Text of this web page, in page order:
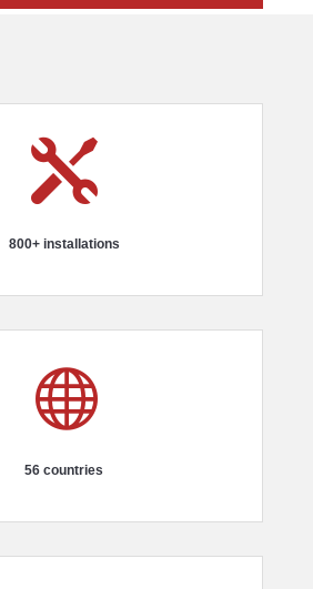

800+ installations

56 countries